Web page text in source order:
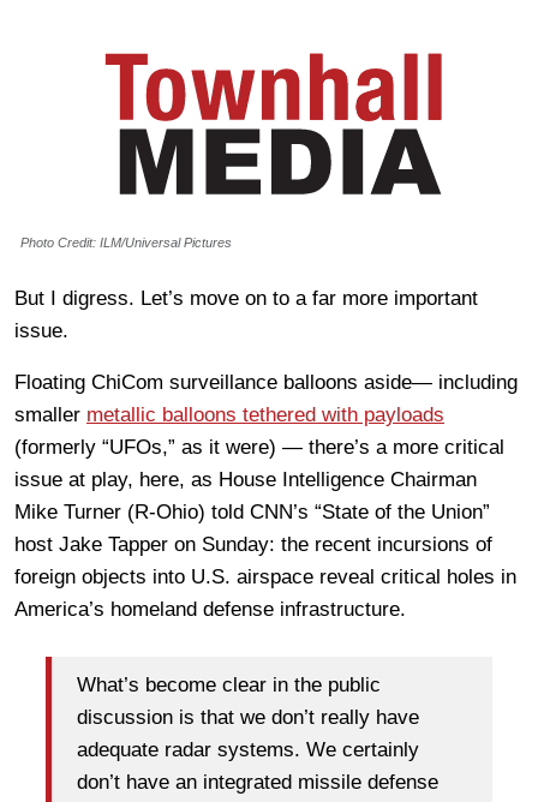
Photo Credit: ILM/Universal Pictures
But I digress. Let’s move on to a far more important
issue.
Floating ChiCom surveillance balloons aside— including
smaller metallic balloons tethered with payloads
(formerly “UFOs,” as it were) — there’s a more critical
issue at play, here, as House Intelligence Chairman
Mike Turner (R-Ohio) told CNN’s “State of the Union”
host Jake Tapper on Sunday: the recent incursions of
foreign objects into U.S. airspace reveal critical holes in
America’s homeland defense infrastructure.
What’s become clear in the public
discussion is that we don’t really have
adequate radar systems. We certainly
don’t have an integrated missile defense